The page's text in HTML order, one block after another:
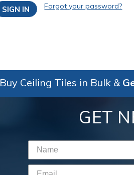
Forgot your password?
Buy Ceiling Tiles in Bulk &
GET